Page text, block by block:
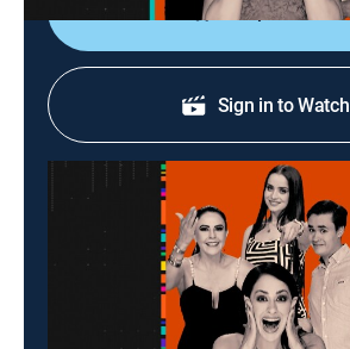
Shop DIRECTV
Sign in to Watch